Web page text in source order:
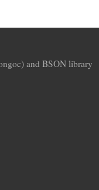
and BSON library